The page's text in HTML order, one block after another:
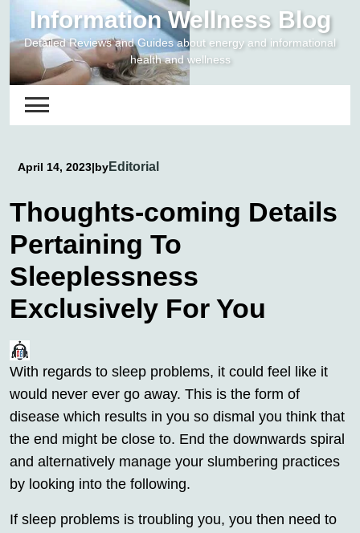
content
Information Wellness Blog
Detailed Reviews and Guides about energy and informational
health and wellness
April 14, 2023|byEditorial
Thoughts-coming Details
Pertaining To
Sleeplessness
Exclusively For You
With regards to sleep problems, it could feel like it
would never ever go away. This is the form of
disease which results in you so dismal you think that
the end might be close to. End the downwards spiral
and alternatively manage your slumbering practices
by looking into the following.
If sleep problems is troubling you, you then need to